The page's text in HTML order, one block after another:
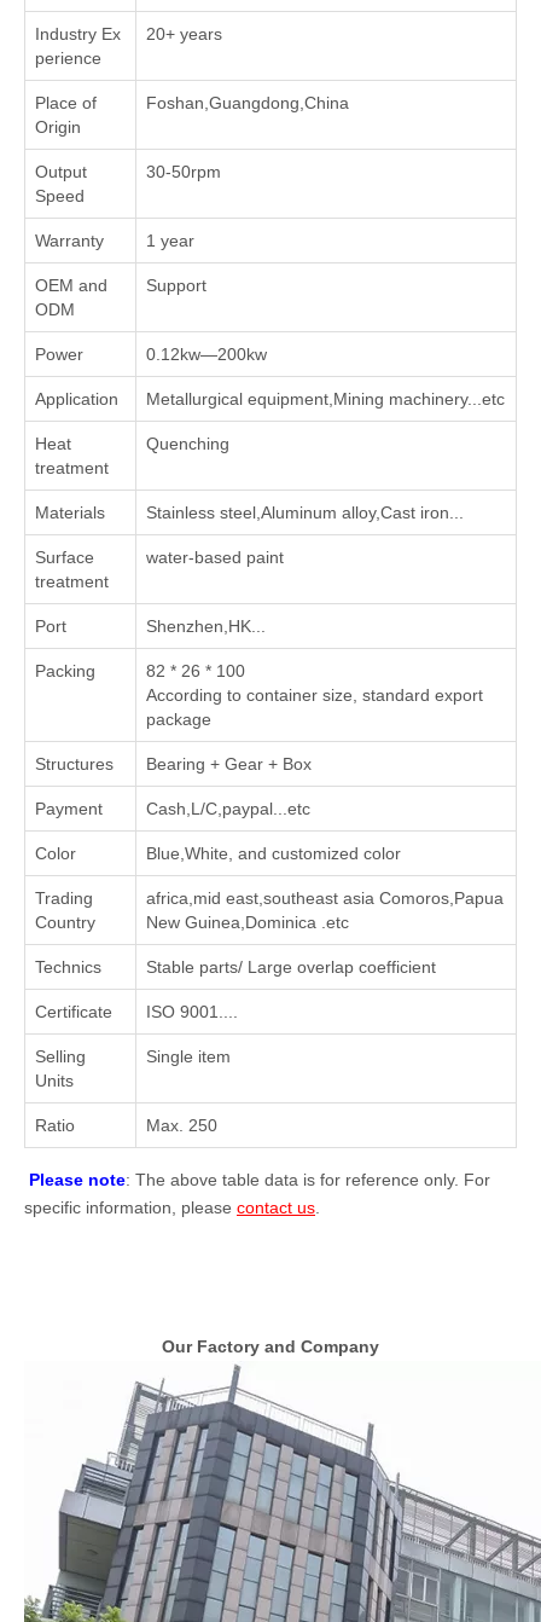
Industry Ex
perience
20+ years
Place of
Origin
Foshan,Guangdong,China
Output
Speed
30-50rpm
Warranty 1 year
OEM and
ODM
Support
Power 0.12kw—200kw
Application Metallurgical equipment,Mining machinery...etc
Heat
treatment
Quenching
Materials Stainless steel,Aluminum alloy,Cast iron...
Surface
treatment
water-based paint
Port Shenzhen,HK...
Packing
82 * 26 * 100
According to container size, standard export
package
Structures Bearing + Gear + Box
Payment Cash,L/C,paypal...etc
Color Blue,White, and customized color
Trading
Country
africa,mid east,southeast asia Comoros,Papua
New Guinea,Dominica .etc
Technics Stable parts/ Large overlap coefficient
Certificate ISO 9001....
Selling
Units
Single item
Ratio Max. 250
Please note: The above table data is for reference only. For
specific information, please contact us
Our Factory and Company